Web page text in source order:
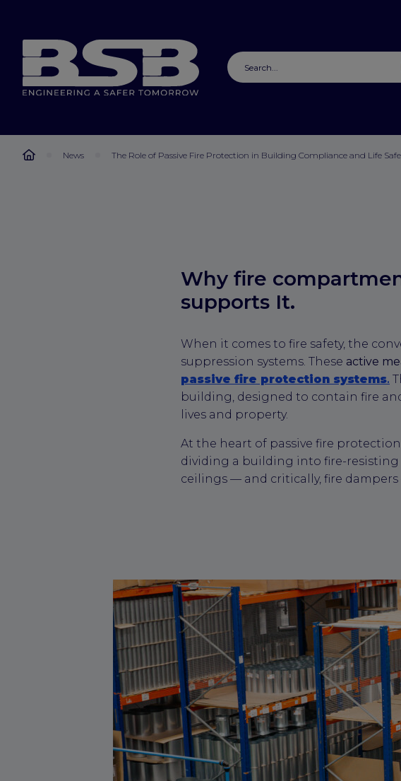
News The Role of Passive Fire Protection in Building Compliance and Life
Why fire
supports It.
When it comes to fire safety, the
suppression systems. These active
passive fire protection systems.
building, designed to contain fire
lives and property.
At the heart of passive fire
dividing a building into fire-resisting
ceilings — and critically, fire